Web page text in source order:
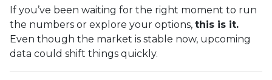
If you’ve been waiting for the right moment to run
the numbers or explore your options, this is it.
Even though the market is stable now, upcoming
data could shift things quickly.